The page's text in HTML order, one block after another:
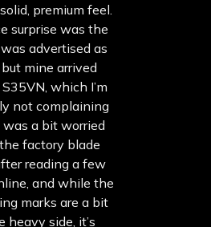
premium feel.
surprise was the
advertised as
mine arrived
which I’m
not complaining
was a bit worried
factory blade
reading a few
and while the
marks are a bit
heavy side, it’s